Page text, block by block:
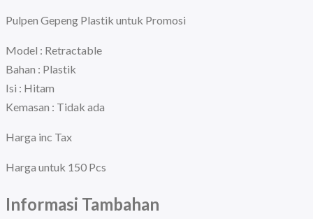
Mix
Random
Pulpen Gepeng Plastik untuk Promosi
Model : Retractable
Bahan : Plastik
Isi : Hitam
Kemasan : Tidak ada
Harga inc Tax
Harga untuk 150 Pcs
Informasi Tambahan